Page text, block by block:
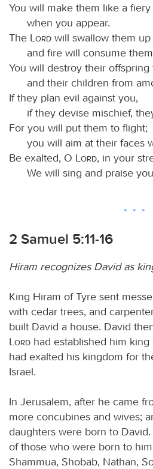
You will make them like a
when you appear.
The
Lord will swallow them
and fire will consume
You will destroy their
and their children from
If they plan evil against you,
if they devise mischief,
For you will put them to flight;
you will aim at their faces
Be exalted, O
Lord, in your
We will sing and praise
2 Samuel 5:11-16
Hiram recognizes David as
King Hiram of Tyre sent
with cedar trees, and
built David a house. David
Lord had established him
had exalted his kingdom for
Israel.
In Jerusalem, after he came
more concubines and wives;
daughters were born to
of those who were born to
Shammua, Shobab, Nathan,